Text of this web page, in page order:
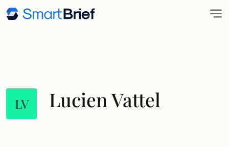
LV Lucien Vattel